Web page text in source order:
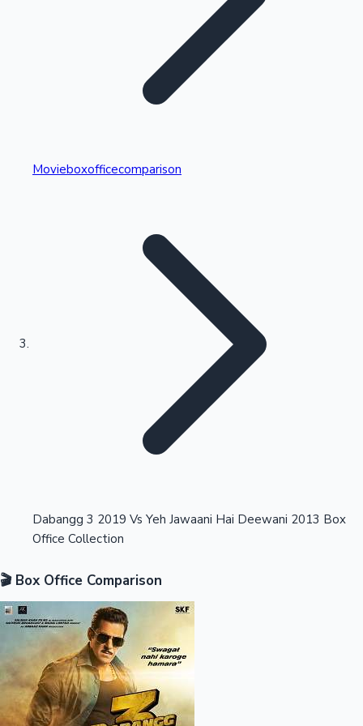
Kollywood News
Highest Single Day Collections
Highest Opening Weekend Collections
Movieboxofficecomparison
Dabangg 3 2019 Vs Yeh Jawaani Hai Deewani 2013 Box
Office Collection
🎬 Box Office Comparison